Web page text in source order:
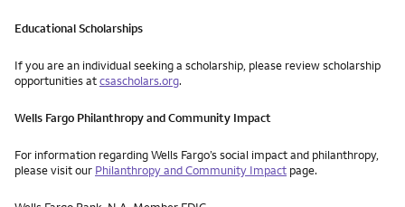
Educational Scholarships
If you are an individual seeking a scholarship, please review scholarship
opportunities atcsascholars.org.
Wells Fargo Philanthropy and Community Impact
For information regarding Wells Fargo’s social impact and philanthropy,
please visit our Philanthropy and Community Impact page.